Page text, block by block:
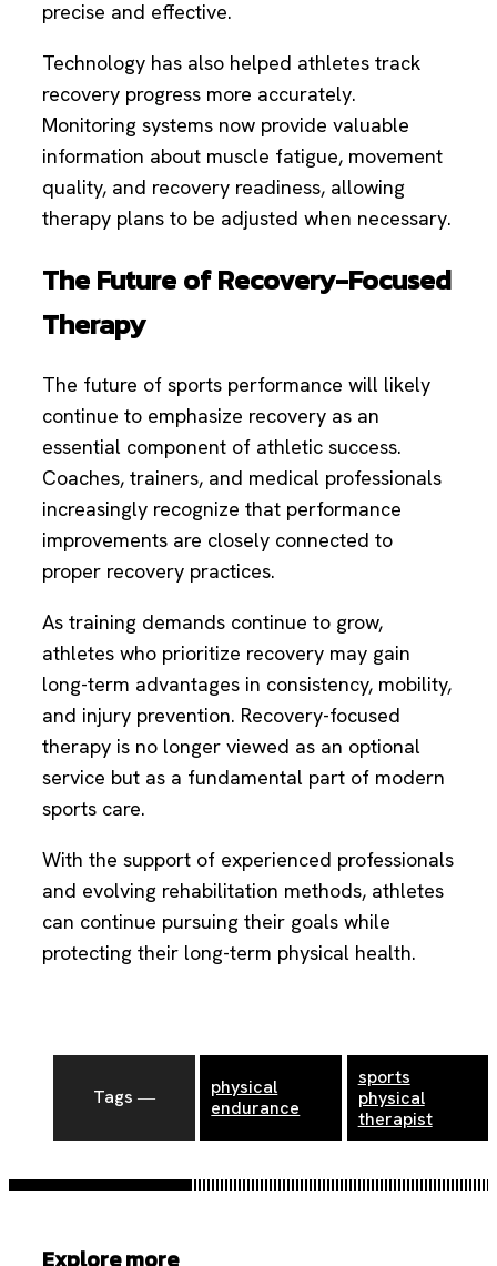
precise and effective.
Technology has also helped athletes track
recovery progress more accurately.
Monitoring systems now provide valuable
information about muscle fatigue, movement
quality, and recovery readiness, allowing
therapy plans to be adjusted when necessary.
The Future of Recovery-Focused
Therapy
The future of sports performance will likely
continue to emphasize recovery as an
essential component of athletic success.
Coaches, trainers, and medical professionals
increasingly recognize that performance
improvements are closely connected to
proper recovery practices.
As training demands continue to grow,
athletes who prioritize recovery may gain
long-term advantages in consistency, mobility,
and injury prevention. Recovery-focused
therapy is no longer viewed as an optional
service but as a fundamental part of modern
sports care.
With the support of experienced professionals
and evolving rehabilitation methods, athletes
can continue pursuing their goals while
protecting their long-term physical health.
Tags ―
physical
endurance
sports
physical
therapist
Explore more